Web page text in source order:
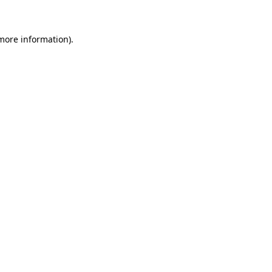
information).